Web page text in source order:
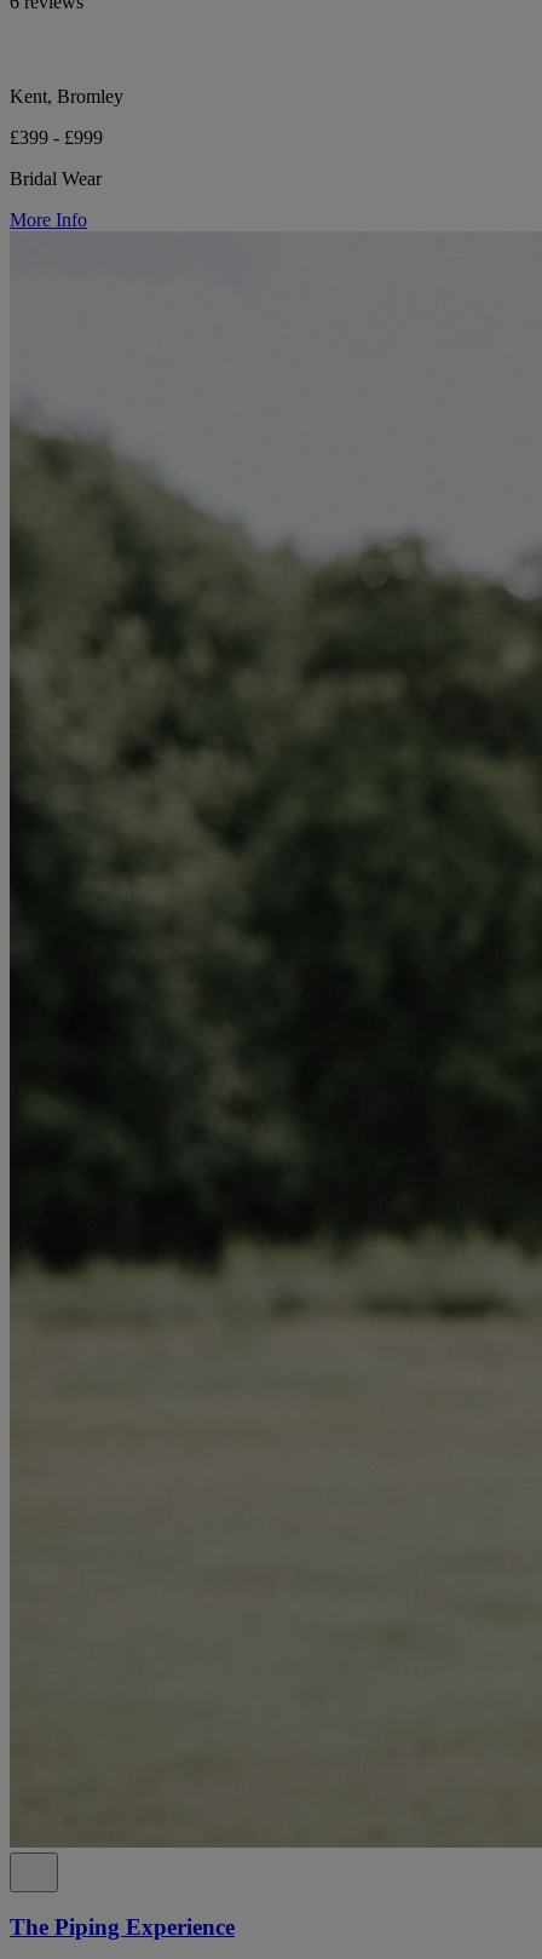
Kent, Bromley
£399 - £999
Bridal Wear
More Info
The Piping Experience